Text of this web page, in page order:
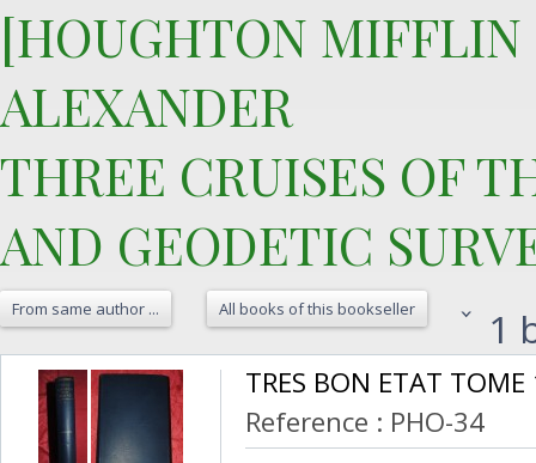
‎[HOUGHTON
ALEXANDER‎
‎THREE CRUISES OF
AND GEODETIC
From same author ... All books of this bookseller 1
‎TRES BON ETAT TOME
Reference : PHO-34